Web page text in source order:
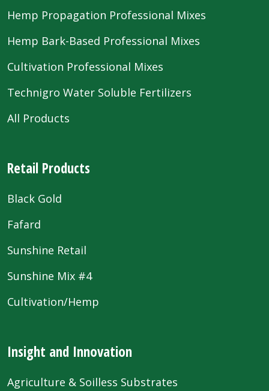
Hemp Propagation Professional Mixes
Hemp Bark-Based Professional Mixes
Cultivation Professional Mixes
Technigro Water Soluble Fertilizers
All Products
Retail Products
Black Gold
Fafard
Sunshine Retail
Sunshine Mix #4
Cultivation/Hemp
Insight and Innovation
Agriculture & Soilless Substrates